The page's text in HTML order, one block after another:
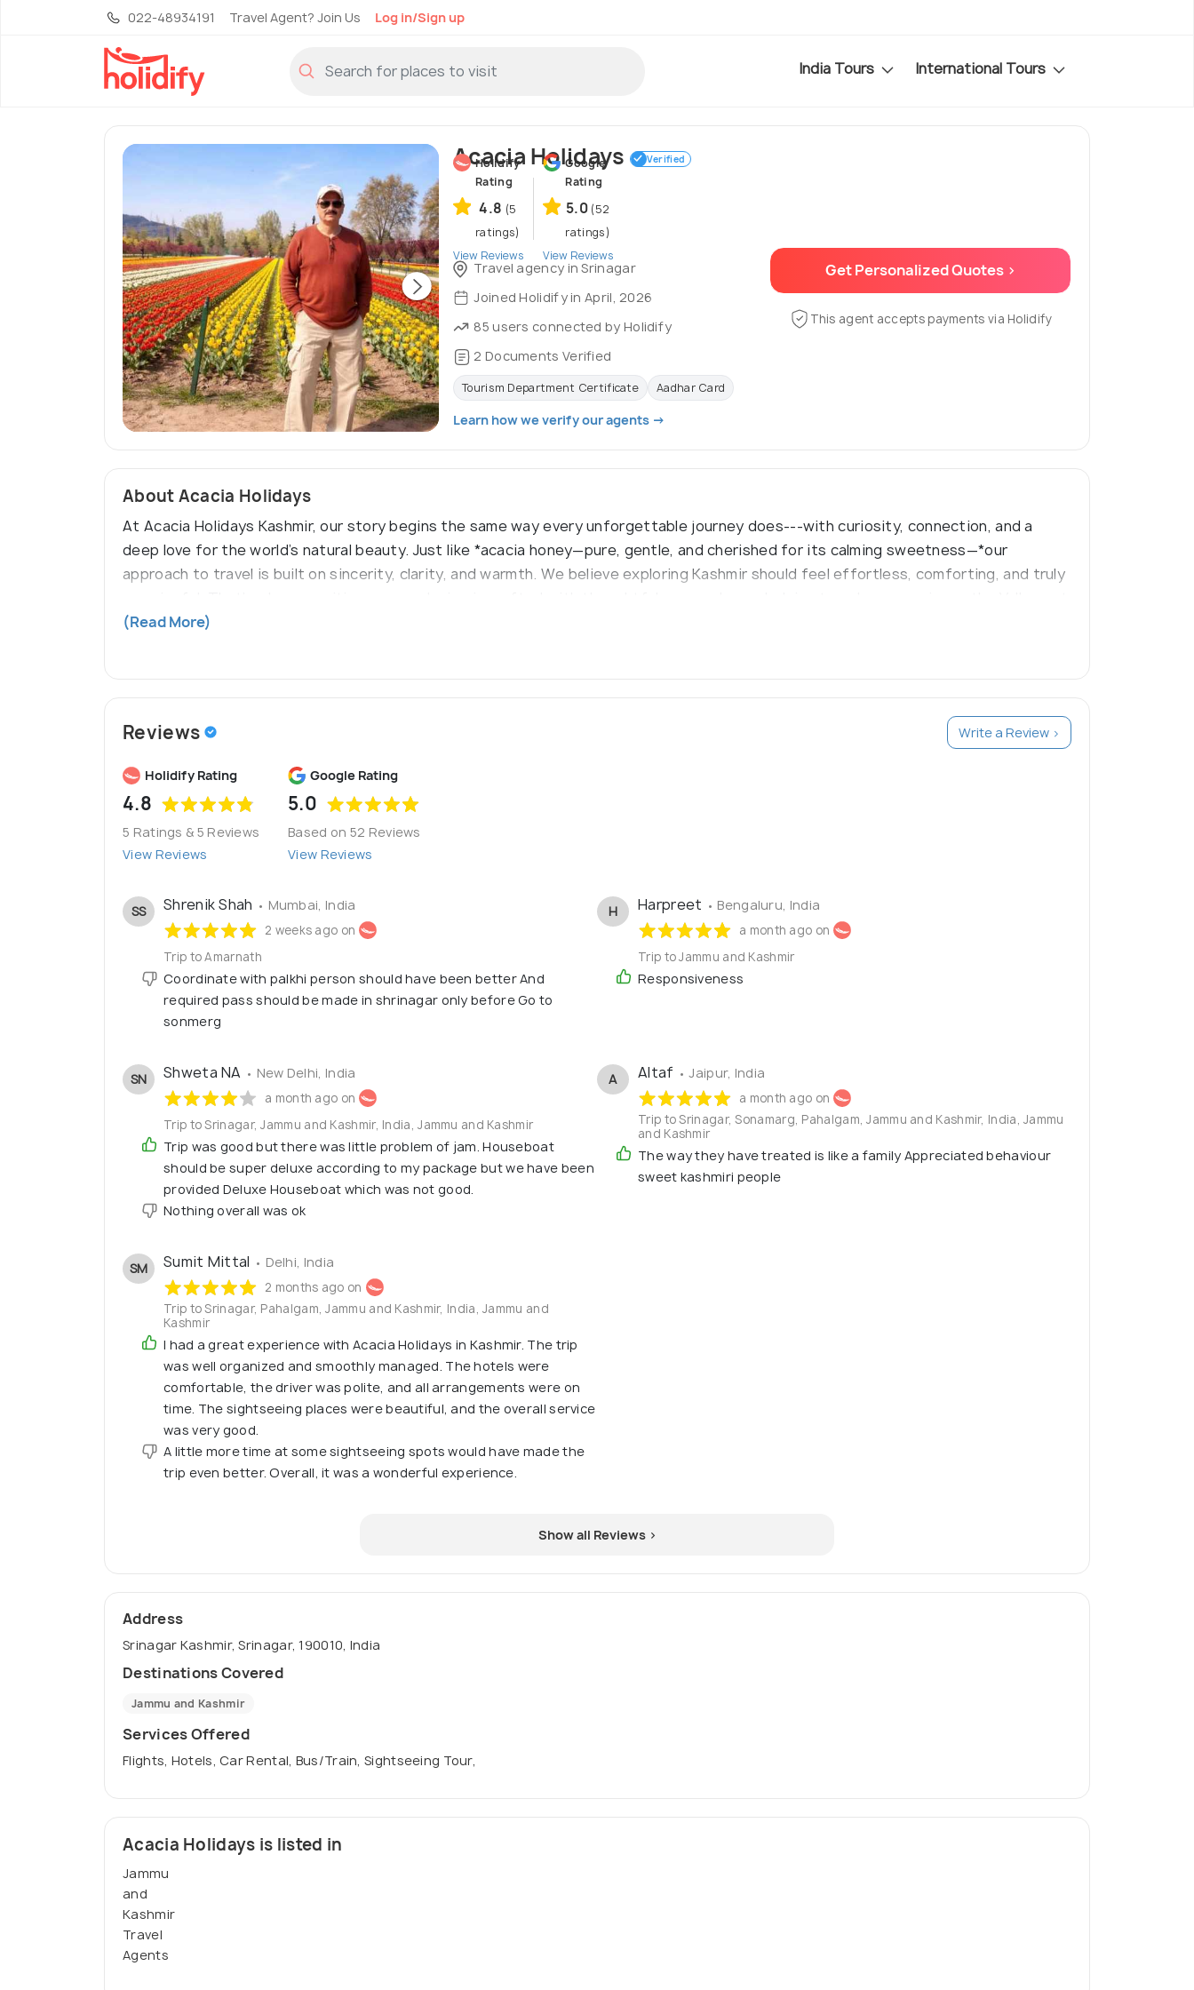
022-48934191 Travel Agent? Join Us Log in/Sign up
India Tours International Tours
Acacia Holidays Verified
Holidify
Rating
4.8 (5
ratings)
View Reviews
Google
Rating
5.0 (52
ratings)
View Reviews
Travel agency in Srinagar
Joined Holidify in April, 2026
85 users connected by Holidify
2 Documents Verified
Tourism Department Certificate Aadhar Card
Learn how we verify our agents →
Get Personalized Quotes >
This agent accepts payments via Holidify
About Acacia Holidays
At Acacia Holidays Kashmir, our story begins the same way every unforgettable journey does---with curiosity, connection, and a
deep love for the world’s natural beauty. Just like *acacia honey—pure, gentle, and cherished for its calming sweetness—*our
approach to travel is built on sincerity, clarity, and warmth. We believe exploring Kashmir should feel effortless, comforting, and truly
just as visitors, but as welcomed guests
(Read More)
Reviews Write a Review >
Holidify Rating
4.8
5 Ratings & 5 Reviews
View Reviews
Google Rating
5.0
Based on 52 Reviews
View Reviews
SS Shrenik Shah • Mumbai, India
2 weeks ago on
Trip to Amarnath
Coordinate with palkhi person should have been better And
required pass should be made in shrinagar only before Go to
sonmerg
H Harpreet • Bengaluru, India
a month ago on
Trip to Jammu and Kashmir
Responsiveness
SN Shweta NA • New Delhi, India
a month ago on
Trip to Srinagar, Jammu and Kashmir, India, Jammu and Kashmir
Trip was good but there was little problem of jam. Houseboat
should be super deluxe according to my package but we have been
provided Deluxe Houseboat which was not good.
Nothing overall was ok
A Altaf • Jaipur, India
a month ago on
Trip to Srinagar, Sonamarg, Pahalgam, Jammu and Kashmir, India, Jammu
and Kashmir
The way they have treated is like a family Appreciated behaviour
sweet kashmiri people
SM Sumit Mittal • Delhi, India
2 months ago on
Trip to Srinagar, Pahalgam, Jammu and Kashmir, India, Jammu and
Kashmir
I had a great experience with Acacia Holidays in Kashmir. The trip
was well organized and smoothly managed. The hotels were
comfortable, the driver was polite, and all arrangements were on
time. The sightseeing places were beautiful, and the overall service
was very good.
A little more time at some sightseeing spots would have made the
trip even better. Overall, it was a wonderful experience.
Show all Reviews >
Address
Srinagar Kashmir, Srinagar, 190010, India
Destinations Covered
Jammu and Kashmir
Services Offered
Flights, Hotels, Car Rental, Bus/Train, Sightseeing Tour,
Acacia Holidays is listed in
Jammu
and
Kashmir
Travel
Agents